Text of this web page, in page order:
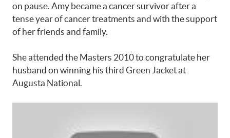
on pause. Amy became a cancer survivor after a
tense year of cancer treatments and with the support
of her friends and family.
She attended the Masters 2010 to congratulate her
husband on winning his third Green Jacket at
Augusta National.